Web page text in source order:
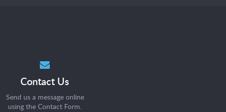
Contact Us
Send us a message online
using theContact Form.